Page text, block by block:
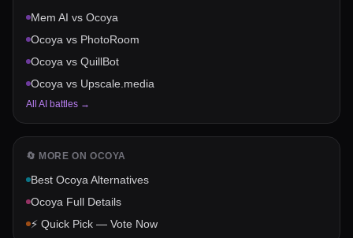
Mem AI vs Ocoya
Ocoya vs PhotoRoom
Ocoya vs QuillBot
Ocoya vs Upscale.media
All AI battles →
🔄 MORE ON OCOYA
Best Ocoya Alternatives
Ocoya Full Details
⚡ Quick Pick — Vote Now